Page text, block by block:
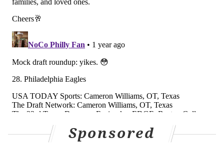
analysis.
Average power ranking of the six
media outlets above
Week 1: 7.2
Week 2: 5.7 📈
Week 3: 9.2 📉
Week 5: 12.3 📉Sponsored